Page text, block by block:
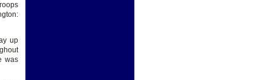
up
was